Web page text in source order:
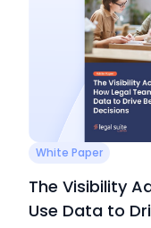
White Paper
The Visibility
Use Data to